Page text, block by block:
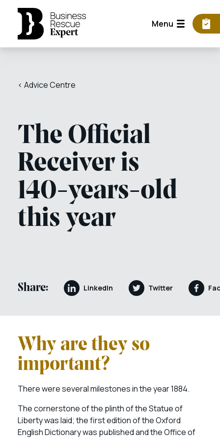
Menu
< Advice Centre
The Official
Receiver is
140-years-old
this year
Share: LinkedIn Twitter
Why are they so
important?
There were several milestones in the year 1884.
The cornerstone of the plinth of the Statue of
Liberty was laid; the first edition of the Oxford
English Dictionary was published and the Office of